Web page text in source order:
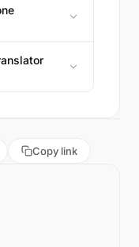
Copy link